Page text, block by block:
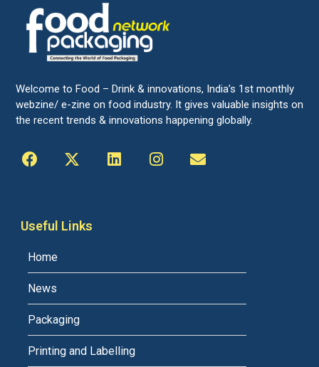
Welcome to Food – Drink & innovations, India’s 1st monthly
webzine/ e-zine on food industry. It gives valuable insights on
the recent trends & innovations happening globally.
Useful Links
Home
News
Packaging
Printing and Labelling